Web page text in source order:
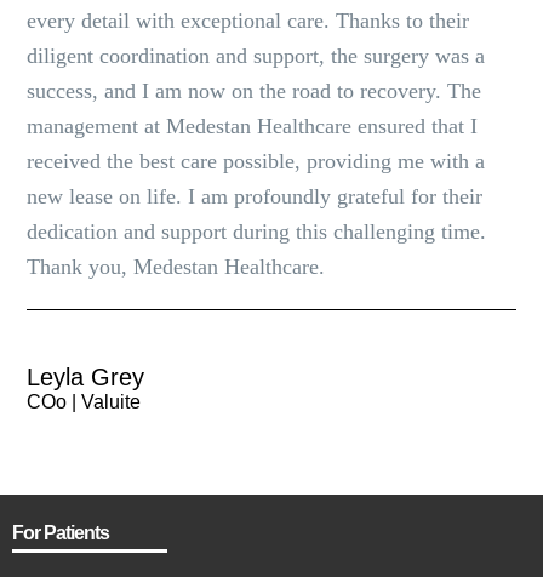
every detail with exceptional care. Thanks to their
diligent coordination and support, the surgery was a
success, and I am now on the road to recovery. The
management at Medestan Healthcare ensured that I
received the best care possible, providing me with a
new lease on life. I am profoundly grateful for their
dedication and support during this challenging time.
Thank you, Medestan Healthcare.
Leyla Grey
COo | Valuite
For Patients